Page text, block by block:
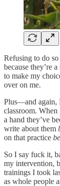
Refusing to do
because they’re
to make my
over on me.
Plus—and again,
classroom.
a hand they’ve
write about them
on that practice
So I say fuck it,
my intervention,
trainings I took
as whole people